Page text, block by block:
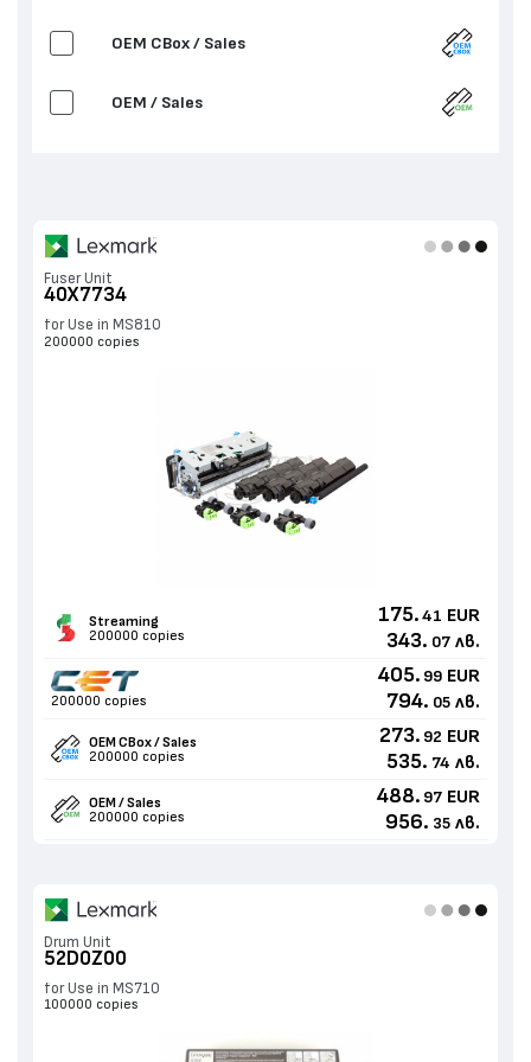
OEM CBox / Sales
OEM / Sales
Fuser Unit
40X7734
for Use in MS810
200000 copies
Streaming
200000 copies
175. 41 EUR
343. 07 лв.
200000 copies
405. 99 EUR
794. 05 лв.
OEM CBox / Sales
200000 copies
273. 92 EUR
535. 74 лв.
OEM / Sales
200000 copies
488. 97 EUR
956. 35 лв.
Drum Unit
52D0Z00
for Use in MS710
100000 copies